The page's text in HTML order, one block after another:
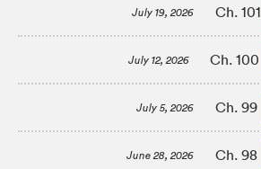
July 19, 2026 Ch. 101
July 12, 2026 Ch. 100
July 5, 2026 Ch. 99
June 28, 2026 Ch. 98